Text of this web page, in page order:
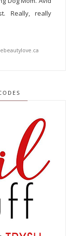
Really, really